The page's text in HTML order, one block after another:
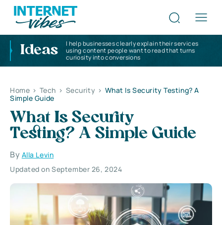
Ideas
I help businesses clearly explain their services
using content people want to read that turns
curiosity into conversions
Home > Tech > Security > What Is Security Testing? A
Simple Guide
What Is Security
Testing? A Simple Guide
By Alla Levin
Updated on September 26, 2024